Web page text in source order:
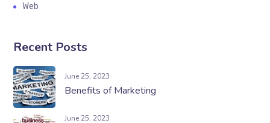
Web
Recent Posts
June 25, 2023
Benefits of Marketing
June 25, 2023